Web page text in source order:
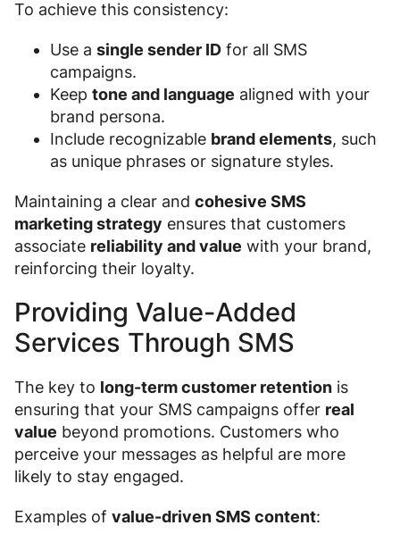
To achieve this consistency:
Use a single sender ID for all SMS
campaigns.
Keep tone and language aligned with your
brand persona.
Include recognizable brand elements, such
as unique phrases or signature styles.
Maintaining a clear and cohesive SMS
marketing strategy ensures that customers
associate reliability and value with your brand,
reinforcing their loyalty.
Providing Value-Added
Services Through SMS
The key to long-term customer retention is
ensuring that your SMS campaigns offer real
value beyond promotions. Customers who
perceive your messages as helpful are more
likely to stay engaged.
Examples of value-driven SMS content: